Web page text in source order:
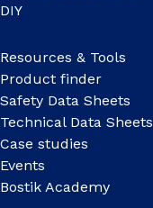
DIY
Resources & Tools
Product finder
Safety Data Sheets
Technical Data Sheets
Case studies
Events
Bostik Academy